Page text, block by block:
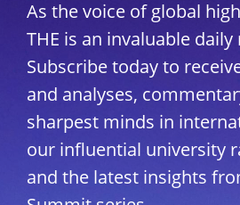
As the voice of global
THE is an invaluable daily
Subscribe today to
and analyses,
sharpest minds in
our influential university
and the latest insights